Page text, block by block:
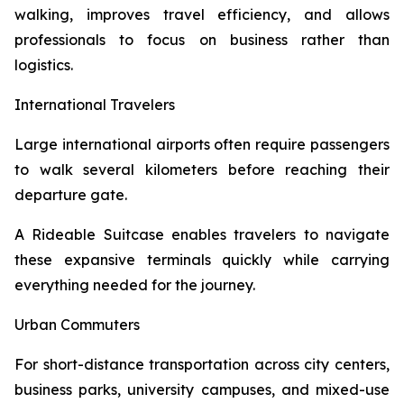
walking, improves travel efficiency, and allows
professionals to focus on business rather than
logistics.
International Travelers
Large international airports often require passengers
to walk several kilometers before reaching their
departure gate.
A Rideable Suitcase enables travelers to navigate
these expansive terminals quickly while carrying
everything needed for the journey.
Urban Commuters
For short-distance transportation across city centers,
business parks, university campuses, and mixed-use